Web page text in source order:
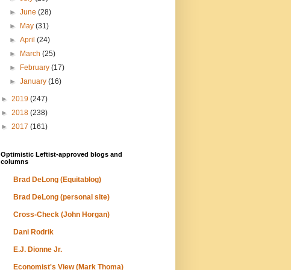
►June(28)
►
May(31)
►April(24)
►
March(25)
►
February(17)
►January(16)
► 2019 (247)
► 2018 (238)
► 2017 (161)
Optimistic Leftist-approved blogs and
columns
Brad DeLong (Equitablog)
Brad DeLong (personal site)
Cross-Check (John Horgan)
Dani Rodrik
E.J. Dionne Jr.
Economist's View (Mark Thoma)